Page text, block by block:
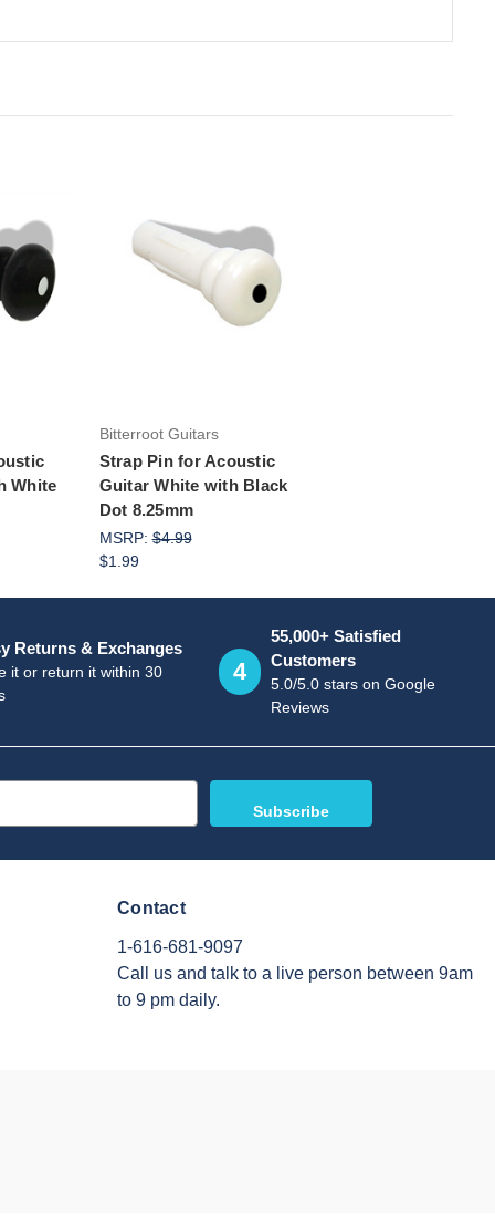
White
Add to Cart
Bitterroot Guitars
Strap Pin for Acoustic
Guitar White with Black
Dot 8.25mm
MSRP:$4.99
$1.99
Returns & Exchanges
it or return it within 30
4
55,000+ Satisfied
Customers
5.0/5.0 stars on Google
Reviews
Contact
1-616-681-9097
Call us and talk to a live person between 9am
to 9 pm daily.